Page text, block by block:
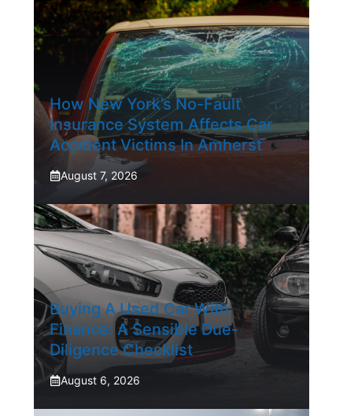
How New York’s No-Fault
Insurance System Affects Car
Accident Victims In Amherst
August 7, 2026
Buying A Used Car With
Finance: A Sensible Due-
Diligence Checklist
August 6, 2026